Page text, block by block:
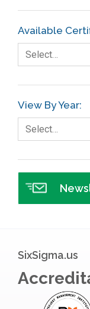
Foodservice
Gage R+R
GE
Government
Green Belt
Healthcare
Hospital
Hospitality
Infographics
Infrastructure
Insurance
Available
Select…
View By Year:
Select…
SixSigma.us